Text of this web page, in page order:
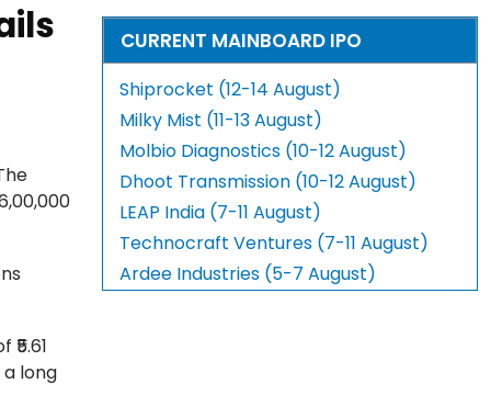
a long
CURRENT MAINBOARD IPO
Shiprocket (12-14 August)
Milky Mist (11-13 August)
Molbio Diagnostics (10-12 August)
Dhoot Transmission (10-12 August)
LEAP India (7-11 August)
Technocraft Ventures (7-11 August)
Ardee Industries (5-7 August)